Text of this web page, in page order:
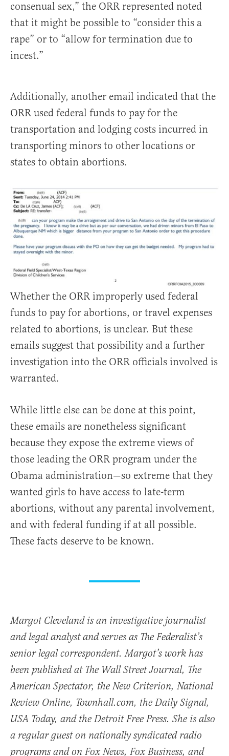
consenual sex,” the ORR represented noted
that it might be possible to “consider this a
rape” or to “allow for termination due to
incest.”
Additionally, another email indicated that the
ORR used federal funds to pay for the
transportation and lodging costs incurred in
transporting minors to other locations or
states to obtain abortions.
Whether the ORR improperly used federal
funds to pay for abortions, or travel expenses
related to abortions, is unclear. But these
emails suggest that possibility and a further
investigation into the ORR officials involved is
warranted.
While little else can be done at this point,
these emails are nonetheless significant
because they expose the extreme views of
those leading the ORR program under the
Obama administration—so extreme that they
wanted girls to have access to late-term
abortions, without any parental involvement,
and with federal funding if at all possible.
These facts deserve to be known.
Margot Cleveland is an investigative journalist
and legal analyst and serves as The Federalist’s
senior legal correspondent. Margot’s work has
been published at The Wall Street Journal, The
American Spectator, the New Criterion, National
Review Online, Townhall.com, the Daily Signal,
USA Today, and the Detroit Free Press. She is also
a regular guest on nationally syndicated radio
programs and on Fox News, Fox Business, and